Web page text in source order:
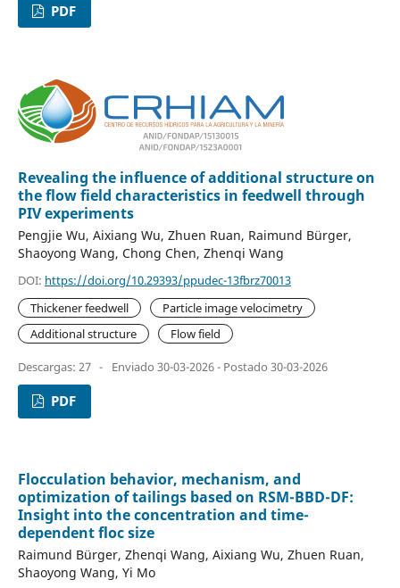
PDF
Revealing the influence of additional structure on
the flow field characteristics in feedwell through
PIV experiments
Pengjie Wu, Aixiang Wu, Zhuen Ruan, Raimund Bürger,
Shaoyong Wang, Chong Chen, Zhenqi Wang
DOI: https://doi.org/10.29393/ppudec-13fbrz70013
Thickener feedwell
Particle image velocimetry
Additional structure
Flow field
Descargas: 27 - Enviado 30-03-2026 - Postado 30-03-2026
PDF
Flocculation behavior, mechanism, and
optimization of tailings based on RSM-BBD-DF:
Insight into the concentration and time-
dependent floc size
Raimund Bürger, Zhenqi Wang, Aixiang Wu, Zhuen Ruan,
Shaoyong Wang, Yi Mo